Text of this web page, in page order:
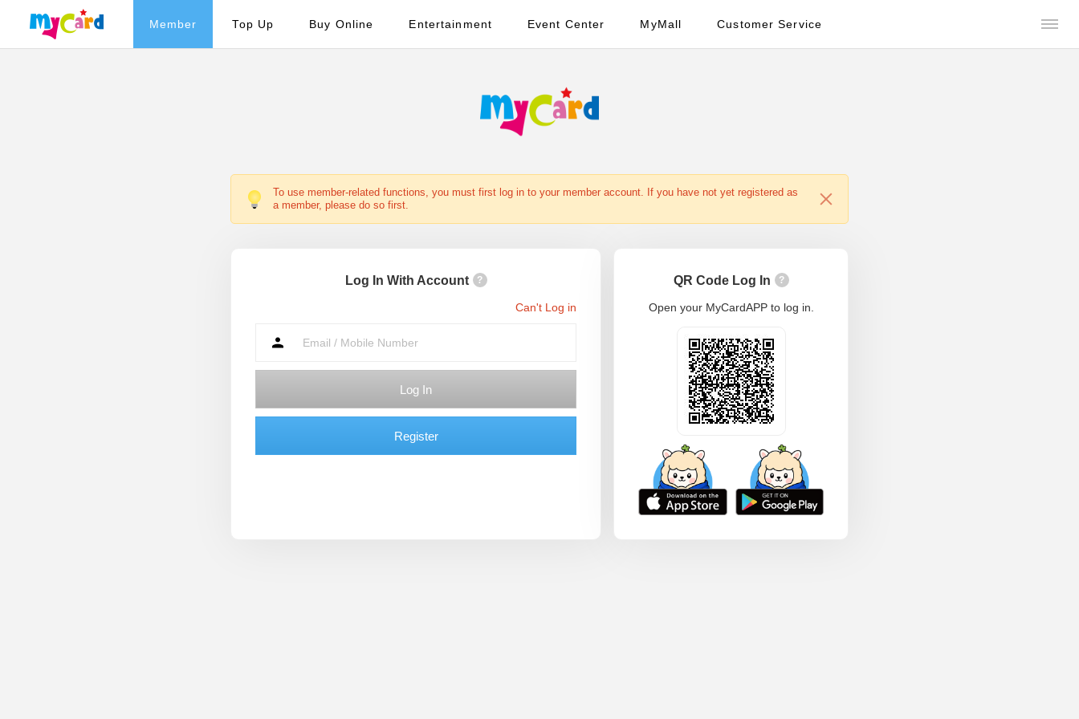
Member Top Up Buy Online Entertainment Event Center MyMall Customer Service
To use member-related functions, you must first log in to your member account. If you have not yet registered as
a member, please do so first.
Log In With Account ?
Can't Log in
Log In
Register
QR Code Log In ?
Open your MyCardAPP to log in.